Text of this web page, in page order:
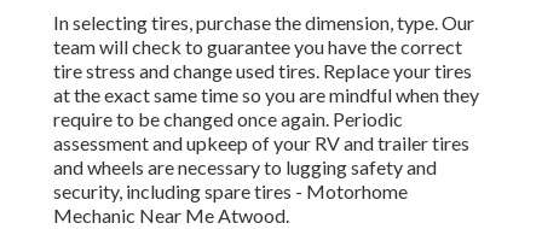
In selecting tires, purchase the dimension, type. Our
team will check to guarantee you have the correct
tire stress and change used tires. Replace your tires
at the exact same time so you are mindful when they
require to be changed once again. Periodic
assessment and upkeep of your RV and trailer tires
and wheels are necessary to lugging safety and
security, including spare tires - Motorhome
Mechanic Near Me Atwood.